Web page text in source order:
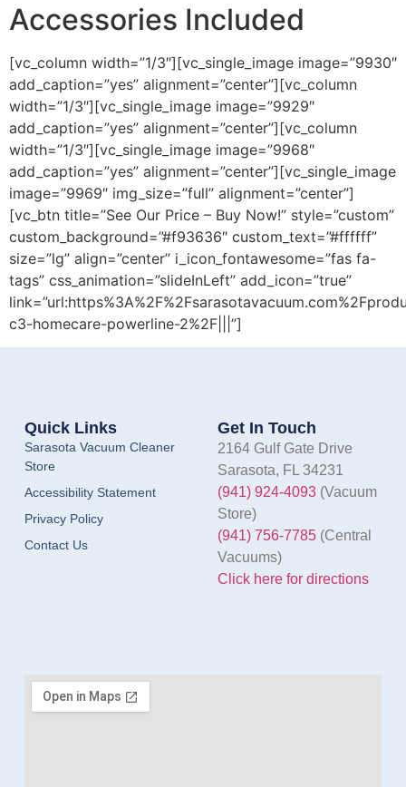
Accessories Included
[vc_column width=”1/3″][vc_single_image image=”9930″
add_caption=”yes” alignment=”center”][vc_column
width=”1/3″][vc_single_image image=”9929″
add_caption=”yes” alignment=”center”][vc_column
width=”1/3″][vc_single_image image=”9968″
add_caption=”yes” alignment=”center”][vc_single_image
image=”9969″ img_size=”full” alignment=”center”]
[vc_btn title=”See Our Price – Buy Now!” style=”custom”
custom_background=”#f93636″ custom_text=”#ffffff”
size=”lg” align=”center” i_icon_fontawesome=”fas fa-
tags” css_animation=”slideInLeft” add_icon=”true”
c3-homecare-powerline-2%2F|||”]
Quick Links
Sarasota Vacuum Cleaner
Store
Accessibility Statement
Privacy Policy
Contact Us
Get In Touch
2164 Gulf Gate Drive
Sarasota, FL 34231
(941) 924-4093(Vacuum
Store)
(941) 756-7785(Central
Vacuums)
Click here for directions